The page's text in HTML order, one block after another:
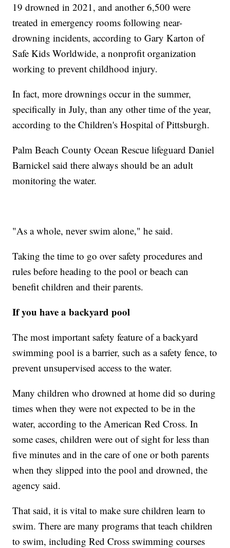
19 drowned in 2021, and another 6,500 were
treated in emergency rooms following near-
drowning incidents, according to Gary Karton of
Safe Kids Worldwide, a nonprofit organization
working to prevent childhood injury.
In fact, more drownings occur in the summer,
specifically in July, than any other time of the year,
according to the Children's Hospital of Pittsburgh.
Palm Beach County Ocean Rescue lifeguard Daniel
Barnickel said there always should be an adult
monitoring the water.
"As a whole, never swim alone," he said.
Taking the time to go over safety procedures and
rules before heading to the pool or beach can
benefit children and their parents.
If you have a backyard pool
The most important safety feature of a backyard
swimming pool is a barrier, such as a safety fence, to
prevent unsupervised access to the water.
Many children who drowned at home did so during
times when they were not expected to be in the
water, according to the American Red Cross. In
some cases, children were out of sight for less than
five minutes and in the care of one or both parents
when they slipped into the pool and drowned, the
agency said.
That said, it is vital to make sure children learn to
swim. There are many programs that teach children
to swim, including Red Cross swimming courses